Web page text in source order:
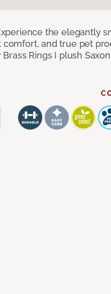
the elegantly
comfort, and true pet
Rings I plush